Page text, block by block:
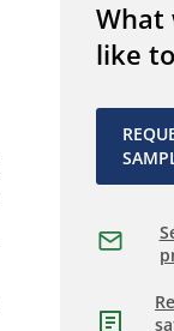
What
like